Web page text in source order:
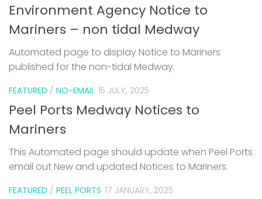
Environment Agency Notice to
Mariners – non tidal Medway
Automated page to display Notice to Mariners
published for the non-tidal Medway.
FEATURED / NO-EMAIL 15 JULY, 2025
Peel Ports Medway Notices to
Mariners
This Automated page should update when Peel Ports
email out New and updated Notices to Mariners.
FEATURED / PEEL PORTS 17 JANUARY, 2025